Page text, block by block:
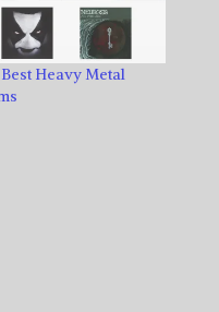
Best Heavy Metal